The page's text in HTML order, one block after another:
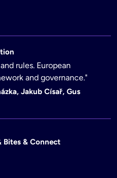
rules. European
and governance."
Jakub Císař, Gus
Bites & Connect